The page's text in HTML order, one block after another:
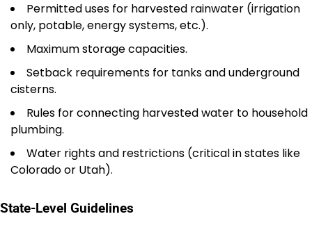
Permitted uses for harvested rainwater (irrigation
only, potable, energy systems, etc.).
Maximum storage capacities.
Setback requirements for tanks and underground
cisterns.
Rules for connecting harvested water to household
plumbing.
Water rights and restrictions (critical in states like
Colorado or Utah).
State-Level Guidelines